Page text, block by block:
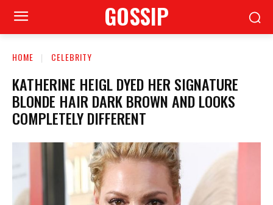
GOSSIP
HOME CELEBRITY
KATHERINE HEIGL DYED HER SIGNATURE
BLONDE HAIR DARK BROWN AND LOOKS
COMPLETELY DIFFERENT